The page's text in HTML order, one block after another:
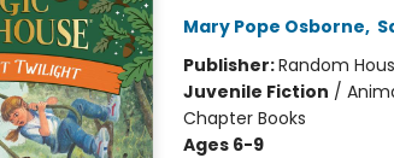
Mary Pope Osborne,
Publisher:Random
Juvenile Fiction /
Chapter Books
Ages 6-9